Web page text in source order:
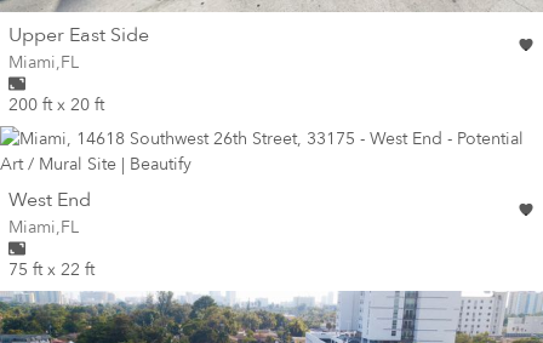
Upper East Sidewall
Wall for mural at
Miami,FL
200 ft x 20 ft
West End
Wall for mural at
Miami,FL
75 ft x 22 ft